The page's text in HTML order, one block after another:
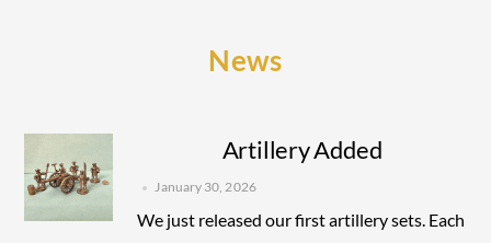
News
Artillery Added
January 30, 2026
We just released our first artillery sets. Each